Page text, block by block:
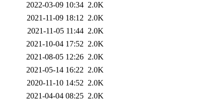
2022-03-09 10:34 2.0K
2021-11-09 18:12 2.0K
2021-11-05 11:44 2.0K
2021-10-04 17:52 2.0K
2021-08-05 12:26 2.0K
2021-05-14 16:22 2.0K
2020-11-10 14:52 2.0K
2021-04-04 08:25 2.0K